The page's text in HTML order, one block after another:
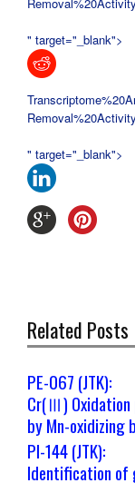
" target="_blank">
Removal%20Activity
" target="_blank">
Related Posts
PE-067 (JTK):
Cr(Ⅲ) Oxidation
by Mn-oxidizing
PI-144 (JTK):
Identification of